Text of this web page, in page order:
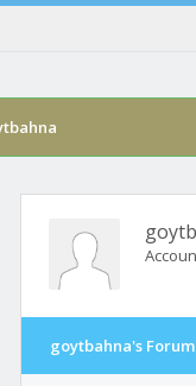
goytbahna's